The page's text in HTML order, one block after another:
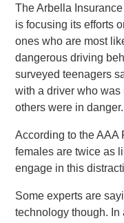
The Arbella
is focusing its efforts
ones who are most
dangerous driving
surveyed teenagers
with a driver who
others were in danger.
According to the AAA
females are twice as
engage in this
Some experts are
technology though. In